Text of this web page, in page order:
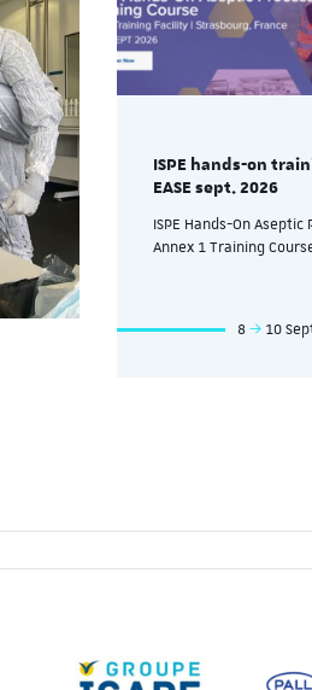
at
ISPE hands-on
EASE sept. 2026
ISPE Hands-On Aseptic
Annex 1 Training
8 10